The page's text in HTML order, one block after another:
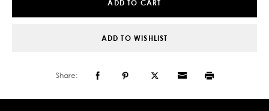
ADD TO CART
ADD TO WISHLIST
Share: